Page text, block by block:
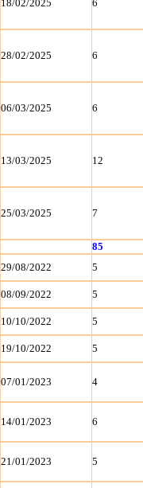
18/02/2025 6
28/02/2025 6
06/03/2025 6
13/03/2025 12
25/03/2025 7
85
29/08/2022 5
08/09/2022 5
10/10/2022 5
19/10/2022 5
07/01/2023 4
14/01/2023 6
21/01/2023 5